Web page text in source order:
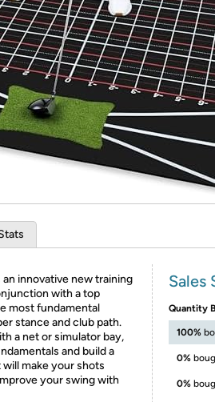
*Re-login required on Woot! for benefits to
innovative new training
with a top
most fundamental
stance and club path.
a net or simulator bay,
and build a
make your shots
your swing with
Sales
Quantity
100%
0%
0%